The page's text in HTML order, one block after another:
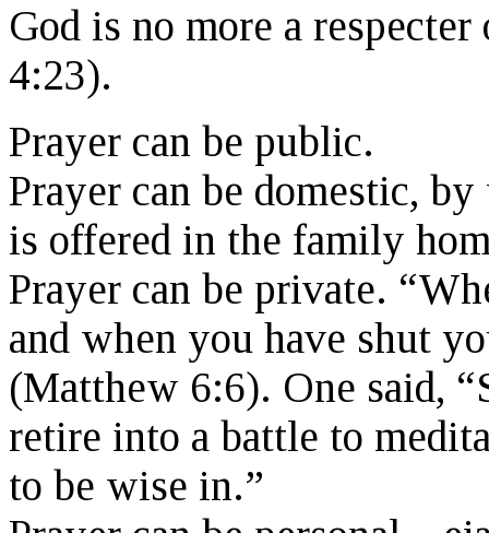
God is no more a
4:23).
Prayer can be public.
Prayer can be domestic,
is offered in the family
Prayer can be private.
and when you have shut
(Matthew 6:6). One said,
retire into a battle to
to be wise in.”